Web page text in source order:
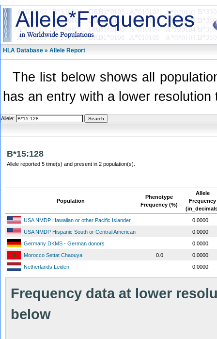
HLA Database » Allele Report
The list below shows all
has an entry with a lower
Allele:
B*15:128
Allele reported 5 time(s) and present in 2 population(s).
Population
Phenotype
Frequency (%)
Allele
Frequency
USA NMDP Hawaiian or other Pacific Islander
0.0000
USA NMDP Hispanic South or Central American
0.0000
Germany DKMS - German donors
0.0000
Morocco Settat Chaouya
0.0
0.0000
Netherlands Leiden
0.0000
Frequency data at lower
below